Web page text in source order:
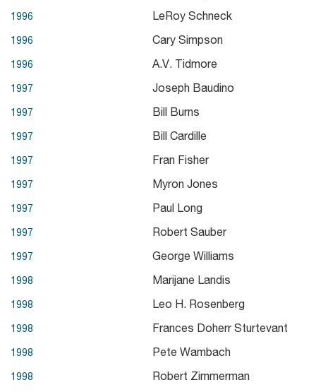
1996 LeRoy Schneck
1996 Cary Simpson
1996 A.V. Tidmore
1997 Joseph Baudino
1997 Bill Burns
1997 Bill Cardille
1997 Fran Fisher
1997 Myron Jones
1997 Paul Long
1997 Robert Sauber
1997 George Williams
1998 Marijane Landis
1998 Leo H. Rosenberg
1998 Frances Doherr Sturtevant
1998 Pete Wambach
1998 Robert Zimmerman